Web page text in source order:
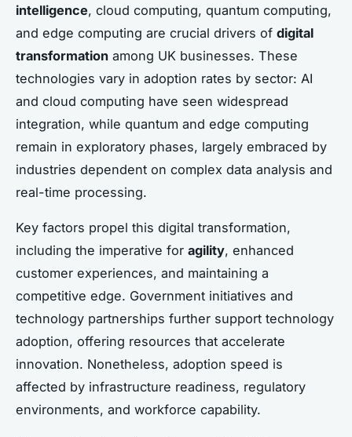
intelligence, cloud computing, quantum computing,
and edge computing are crucial drivers of digital
transformation among UK businesses. These
technologies vary in adoption rates by sector: AI
and cloud computing have seen widespread
integration, while quantum and edge computing
remain in exploratory phases, largely embraced by
industries dependent on complex data analysis and
real-time processing.
Key factors propel this digital transformation,
including the imperative for agility, enhanced
customer experiences, and maintaining a
competitive edge. Government initiatives and
technology partnerships further support technology
adoption, offering resources that accelerate
innovation. Nonetheless, adoption speed is
affected by infrastructure readiness, regulatory
environments, and workforce capability.